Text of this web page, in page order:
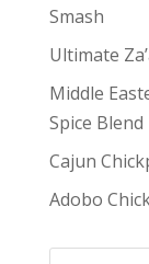
Smash
Ultimate
Middle
Spice Blend
Cajun
Adobo